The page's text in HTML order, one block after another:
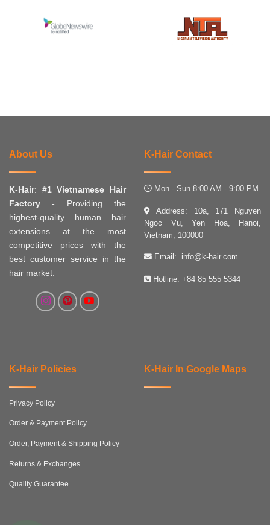
About Us
K-Hair: #1 Vietnamese Hair
Factory - Providing the
highest-quality human hair
extensions at the most
competitive prices with the
best customer service in the
hair market.
K-Hair Contact
Mon - Sun 8:00 AM - 9:00 PM
Address: 10a, 171 Nguyen
Ngoc Vu, Yen Hoa, Hanoi,
Vietnam, 100000
Email: info@k-hair.com
Hotline: +84 85 555 5344
K-Hair Policies
Privacy Policy
Order & Payment Policy
Order, Payment & Shipping Policy
Returns & Exchanges
Quality Guarantee
K-Hair In Google Maps